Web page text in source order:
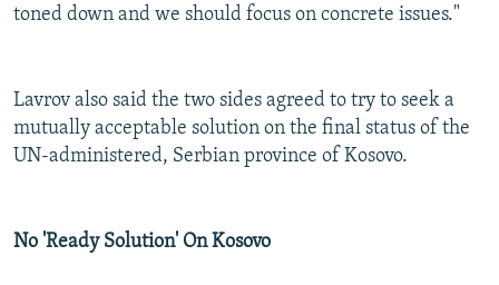
toned down and we should focus on concrete issues."
Lavrov also said the two sides agreed to try to seek a
mutually acceptable solution on the final status of the
UN-administered, Serbian province of Kosovo.
No 'Ready Solution' On Kosovo